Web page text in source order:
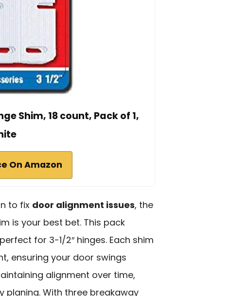
Shim, 18 count, Pack of 1,
On Amazon
to fix door alignment issues, the
is your best bet. This pack
for 3-1/2″ hinges. Each shim
ensuring your door swings
alignment over time,
planing. With three breakaway